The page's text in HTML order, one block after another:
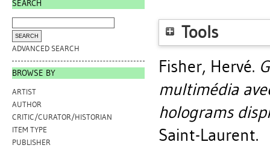
SEARCH
ADVANCED SEARCH
BROWSE BY
ARTIST
AUTHOR
CRITIC/CURATOR/HISTORIAN
ITEM TYPE
PUBLISHER
Tools
Fisher, Hervé.
multimédia
holograms
Saint-Laurent.